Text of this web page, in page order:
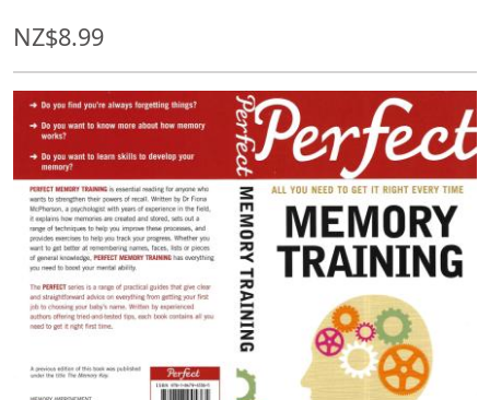
NZ$8.99